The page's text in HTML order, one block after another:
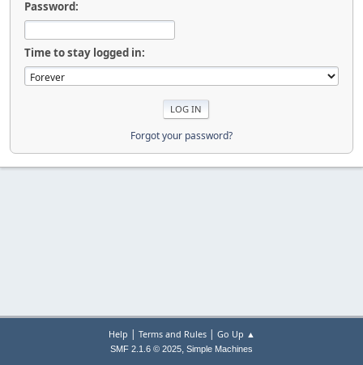
Password:
Time to stay logged in:
Forgot your password?
Help | Terms and Rules| Go Up ▲
SMF 2.1.6 © 2025, Simple Machines